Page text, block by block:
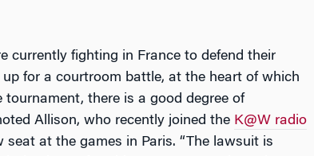
currently fighting in France to defend their
for a courtroom battle, at the heart of which
tournament, there is a good degree of
Allison, who recently joined the K@W radio
at the games in Paris. “The lawsuit is